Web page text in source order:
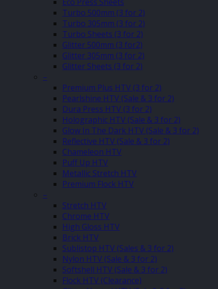
Turbo 500mm (3 for 2)
Turbo 305mm (3 for 2)
Turbo Sheets (3 for 2)
Glitter 500mm (3 for2)
Glitter 305mm (3 for 2)
Glitter Sheets (3 for 2)
–
Premium Plus HTV (3 for 2)
Pearlshine HTV (Sale & 3 for 2)
Dura Press HTV (3 for 2)
Holographic HTV (Sale & 3 for 2)
Glow In The Dark HTV (Sale & 3 for 2)
Reflective HTV (Sale & 3 for 2)
Chameleon HTV
Puff Up HTV
Metallic Stretch HTV
Premium Flock HTV
–
Stretch HTV
Chrome HTV
High Gloss HTV
Brick HTV
Sublistop HTV (Sales & 3 for 2)
Nylon HTV (Sale & 3 for 2)
Softshell HTV (Sale & 3 for 2)
Flock HTV (Clearance)